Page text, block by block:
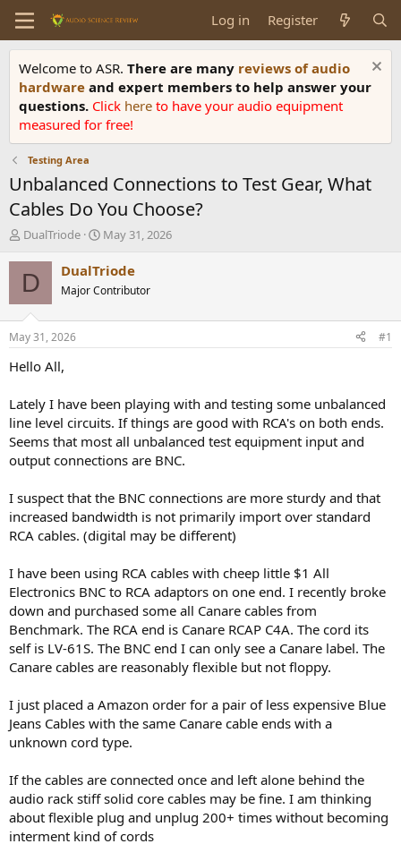
Log in Register
Welcome to ASR. There are many reviews of audio
hardware and expert members to help answer your
questions. Click here to have your audio equipment
measured for free!
Testing Area
Unbalanced Connections to Test Gear, What
Cables Do You Choose?
T
r
d
t
a
e
r
DualTriode
S
a
t
t
May 31, 2026
D DualTriode
Major Contributor
May 31, 2026 #1
Hello All,
Lately I have been playing with and testing some unbalanced
line level circuits. If things are good with RCA's on both ends.
Seems that most all unbalanced test equipment input and
output connections are BNC.
I suspect that the BNC connections are more sturdy and that
increased bandwidth is not primarily import over standard
RCA cables. (digital may be different)
I have been using RCA cables with cheep little $1 All
Electronics BNC to RCA adaptors on one end. I recently broke
down and purchased some all Canare cables from
Benchmark. The RCA end is Canare RCAP C4A. The cord its
self is LV-61S. The BNC end I can only see a Canare label. The
Canare cables are reasonably flexible but not floppy.
I just placed a Amazon order for a pair of less expensive Blue
Jeans Cables with the same Canare cable ends with a
unknown cord type.
If the cables are connected once and left alone behind the
audio rack stiff solid core cables may be fine. I am thinking
about flexible plug and unplug 200+ times without becoming
interment kind of cords